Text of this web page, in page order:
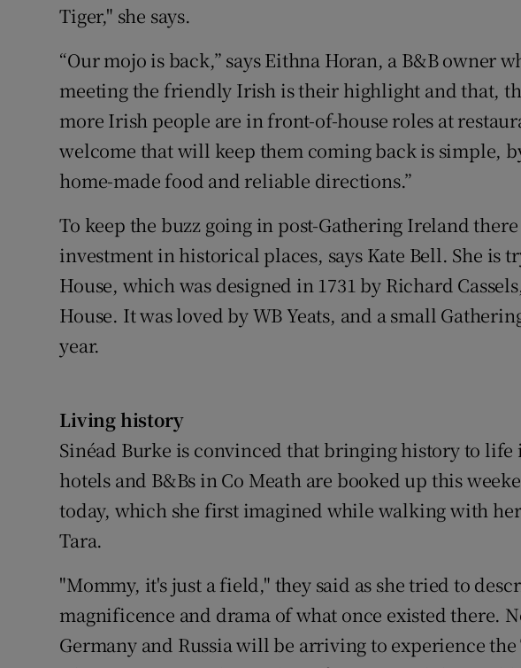
Tiger," she says.
“Our mojo is back,” says Eithna Horan, a B&B owner
meeting the friendly Irish is their highlight and that,
more Irish people are in front-of-house roles at
welcome that will keep them coming back is simple,
home-made food and reliable directions.”
To keep the buzz going in post-Gathering Ireland
investment in historical places, says Kate Bell. She is
House, which was designed in 1731 by Richard
House. It was loved by WB Yeats, and a small
year.
Living history
Sinéad Burke is convinced that bringing history to
hotels and B&Bs in Co Meath are booked up this
today, which she first imagined while walking with
Tara.
"Mommy, it's just a field," they said as she tried to
magnificence and drama of what once existed there.
Germany and Russia will be arriving to experience